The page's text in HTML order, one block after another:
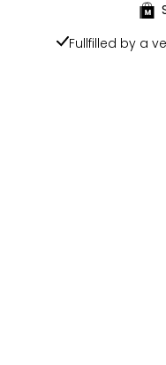
Fullfilled by a